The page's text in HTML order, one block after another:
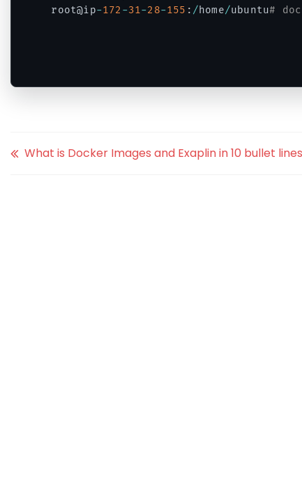
root@ip-172 -31-28-155 : /home/ubuntu#
What is Docker Images and Exaplin in 10 bullet